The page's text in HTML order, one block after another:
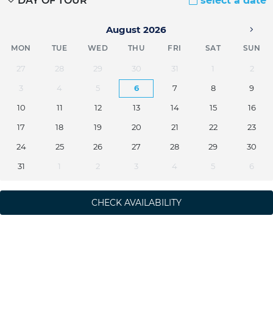
August 2026
MON TUE WED THU FRI SAT SUN
27 28 29 30 31 1
2
3
4 5 6 7 8
9
10
11 12 13 14 15
16
17
18 19 20 21 22
23
24
25 26 27 28 29
30
31
1 2 3 4 5 6
CHECK AVAILABILITY